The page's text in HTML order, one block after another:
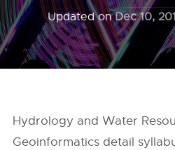
Updated onDec 10,
Hydrology and Water
Geoinformatics detail